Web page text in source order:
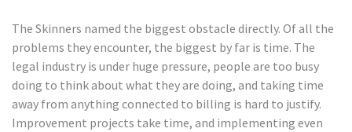
The Skinners named the biggest obstacle directly. Of all the
problems they encounter, the biggest by far is time. The
legal industry is under huge pressure, people are too busy
doing to think about what they are doing, and taking time
away from anything connected to billing is hard to justify.
Improvement projects take time, and implementing even